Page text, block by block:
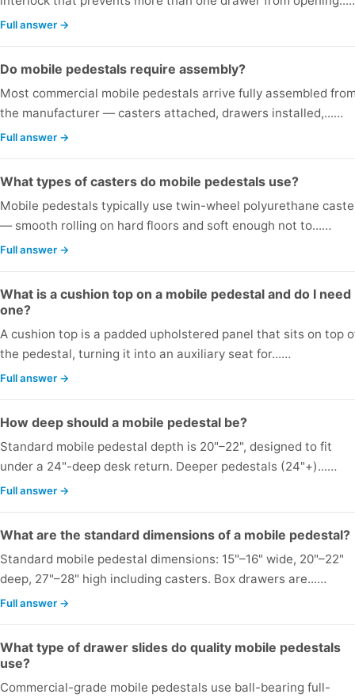
Full answer →
Do mobile pedestals require assembly?
Most commercial mobile pedestals arrive fully assembled
the manufacturer — casters attached, drawers installed,...…
Full answer →
What types of casters do mobile pedestals use?
Mobile pedestals typically use twin-wheel polyurethane
— smooth rolling on hard floors and soft enough not to...…
Full answer →
What is a cushion top on a mobile pedestal and do I need
one?
A cushion top is a padded upholstered panel that sits on top
the pedestal, turning it into an auxiliary seat for...…
Full answer →
How deep should a mobile pedestal be?
Standard mobile pedestal depth is 20"–22", designed to fit
under a 24"-deep desk return. Deeper pedestals (24"+)...…
Full answer →
What are the standard dimensions of a mobile pedestal?
Standard mobile pedestal dimensions: 15"–16" wide, 20"–22"
deep, 27"–28" high including casters. Box drawers are...…
Full answer →
What type of drawer slides do quality mobile pedestals
use?
Commercial-grade mobile pedestals use ball-bearing full-